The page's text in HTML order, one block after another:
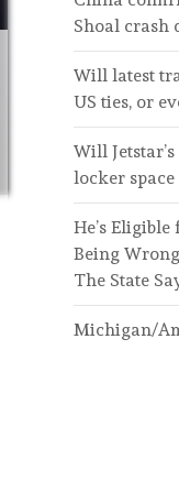
Shoal crash
Will latest
US ties, or
Will
locker
He’s
Being
The State
Michigan/